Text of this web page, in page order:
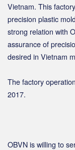
Vietnam. This
precision plastic
strong relation with
assurance of
desired in Vietnam
The factory
2017.
OBVN is willing to